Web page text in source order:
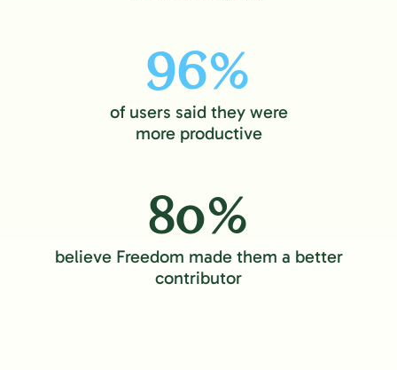
96%
of users said they were
more productive
80%
believe Freedom made them a better
contributor